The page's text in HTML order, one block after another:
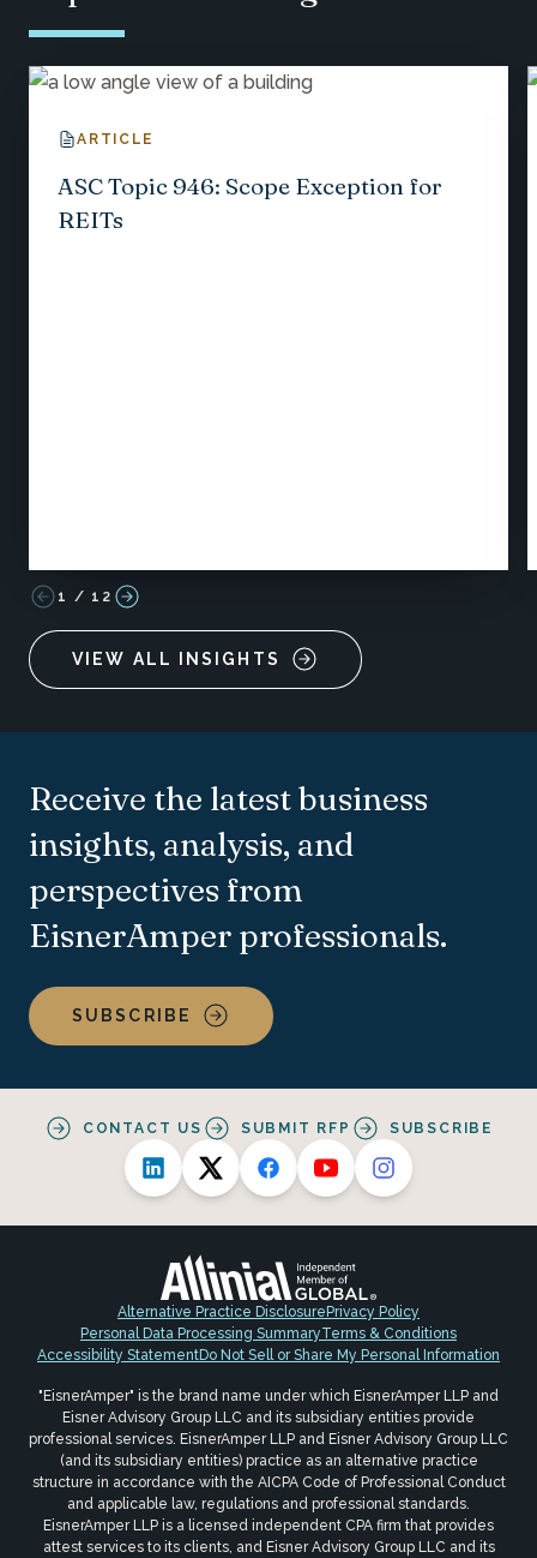
ARTICLE
ASC Topic 946: Scope Exception for
REITs
1 / 12
VIEW ALL INSIGHTS
Receive the latest business
insights, analysis, and
perspectives from
EisnerAmper professionals.
SUBSCRIBE
CONTACT US SUBMIT RFP SUBSCRIBE
Alternative Practice DisclosurePrivacy Policy
Personal Data Processing SummaryTerms & Conditions
Accessibility StatementDo Not Sell or Share My Personal Information
"EisnerAmper" is the brand name under which EisnerAmper LLP and
Eisner Advisory Group LLC and its subsidiary entities provide
professional services. EisnerAmper LLP and Eisner Advisory Group LLC
(and its subsidiary entities) practice as an alternative practice
structure in accordance with the AICPA Code of Professional Conduct
and applicable law, regulations and professional standards.
EisnerAmper LLP is a licensed independent CPA firm that provides
attest services to its clients, and Eisner Advisory Group LLC and its